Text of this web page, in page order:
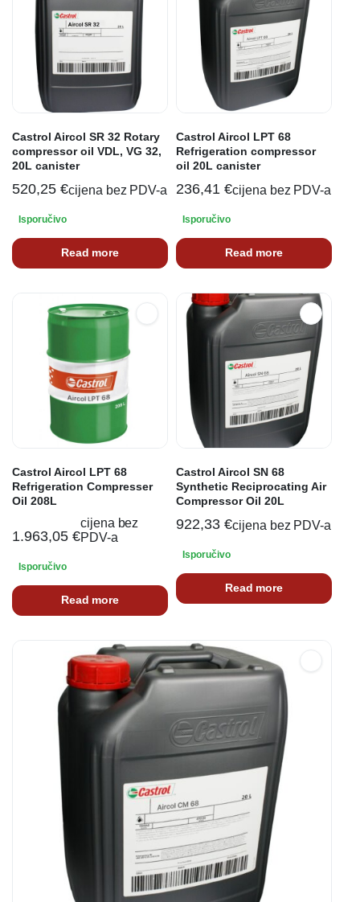
Castrol Aircol SR 32 Rotary
compressor oil VDL, VG 32,
20L canister
520,25 €cijena bez PDV-a
Isporučivo
Read more
Castrol Aircol LPT 68
Refrigeration compressor
oil 20L canister
236,41 €cijena bez PDV-a
Isporučivo
Read more
Castrol Aircol LPT 68
Refrigeration Compresser
Oil 208L
1.963,05 €
cijena bez
PDV-a
Isporučivo
Read more
Castrol Aircol SN 68
Synthetic Reciprocating Air
Compressor Oil 20L
922,33 €cijena bez PDV-a
Isporučivo
Read more